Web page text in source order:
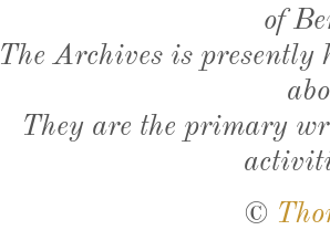
of
The Archives is presently
They are the primary
©